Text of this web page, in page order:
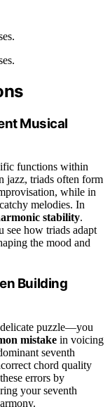
Musical
functions within
jazz, triads often form
while in
melodies. In
stability.
see how triads adapt
the mood and
Building
puzzle—you
mistake in voicing
seventh
chord quality
errors by
your seventh